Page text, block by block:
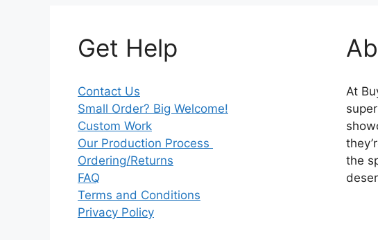
Get Help
Contact Us
Small Order? Big Welcome!
Custom Work
Our Production Process
Ordering/Returns
FAQ
Terms and Conditions
Privacy Policy
At
the